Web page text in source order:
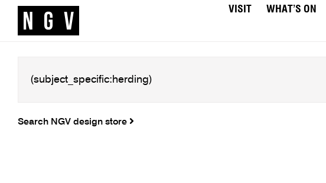
VISIT WHAT’S ON
Search NGV design store